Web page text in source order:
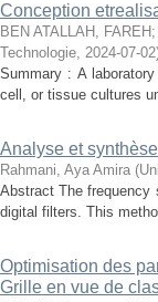
Conception
BEN ATALLAH, FAREH ;
Technologie, 2024-07-02
Summary : A
cell, or tissue cultures
Analyse et
Rahmani, Aya Amira (
Abstract The frequency
digital filters. This
Optimisation des
Grille en vue de